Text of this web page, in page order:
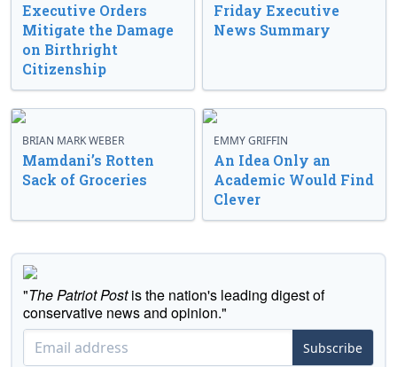
Executive Orders
Mitigate the Damage
on Birthright
Citizenship
Friday Executive
News Summary
BRIAN MARK WEBER
Mamdani’s Rotten
Sack of Groceries
EMMY GRIFFIN
An Idea Only an
Academic Would Find
Clever
"The Patriot Postis the nation's leading digest of
conservative news and opinion."
Subscribe